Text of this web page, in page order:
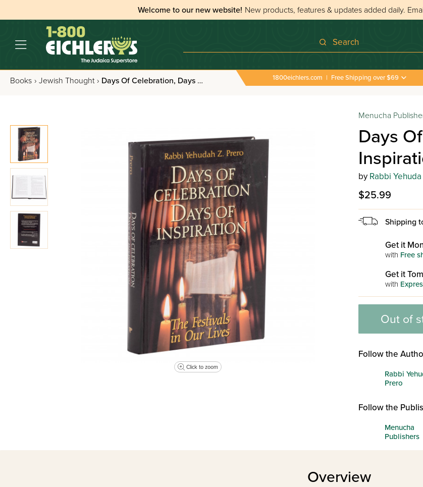
Welcome to our new website! New products, features & updates added daily.
Search
Books › Jewish Thought › Days Of Celebration, Days Of Inspiration 1800eichlers.com | Free Shipping over $69
Click to zoom
Menucha
Days
by Rabbi
$25.99
Shipping
Get it
with Free
Get it
with
Out of
Follow the
Rabbi
Prero
Follow the
Menucha
Publishers
Overview